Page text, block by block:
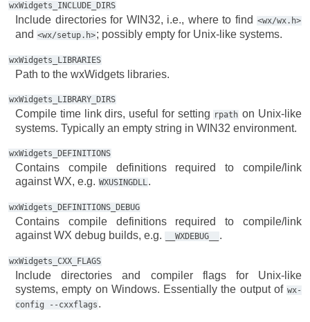
wxWidgets_INCLUDE_DIRS
Include directories for WIN32, i.e., where to find <wx/wx.h>
and <wx/setup.h>; possibly empty for Unix-like systems.
wxWidgets_LIBRARIES
Path to the wxWidgets libraries.
wxWidgets_LIBRARY_DIRS
Compile time link dirs, useful for setting rpath on Unix-like
systems. Typically an empty string in WIN32 environment.
wxWidgets_DEFINITIONS
Contains compile definitions required to compile/link
against WX, e.g. WXUSINGDLL.
wxWidgets_DEFINITIONS_DEBUG
Contains compile definitions required to compile/link
against WX debug builds, e.g.
__WXDEBUG__ .
wxWidgets_CXX_FLAGS
Include directories and compiler flags for Unix-like
systems, empty on Windows. Essentially the output of wx-
config
--cxxflags .